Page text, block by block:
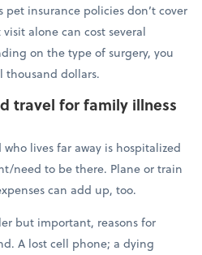
pet insurance policies don’t cover
alone can cost several
on the type of surgery, you
thousand dollars.
travel for family illness
lives far away is hospitalized
need to be there. Plane or train
can add up, too.
but important, reasons for
A lost cell phone; a dying